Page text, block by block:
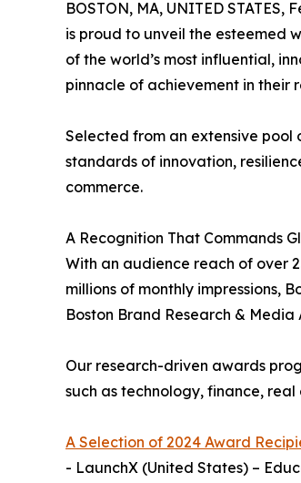
BOSTON, MA, UNITED STATES,
is proud to unveil the esteemed
of the world’s most influential,
pinnacle of achievement in their
Selected from an extensive pool
standards of innovation,
commerce.
A Recognition That Commands
With an audience reach of over
millions of monthly impressions,
Boston Brand Research &
Our research-driven awards
such as technology, finance,
A Selection of 2024 Award
- LaunchX (United States) –